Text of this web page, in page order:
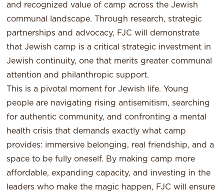
and recognized value of camp across the Jewish
communal landscape. Through research, strategic
partnerships and advocacy, FJC will demonstrate
that Jewish camp is a critical strategic investment in
Jewish continuity, one that merits greater communal
attention and philanthropic support.
This is a pivotal moment for Jewish life. Young
people are navigating rising antisemitism, searching
for authentic community, and confronting a mental
health crisis that demands exactly what camp
provides: immersive belonging, real friendship, and a
space to be fully oneself. By making camp more
affordable, expanding capacity, and investing in the
leaders who make the magic happen, FJC will ensure